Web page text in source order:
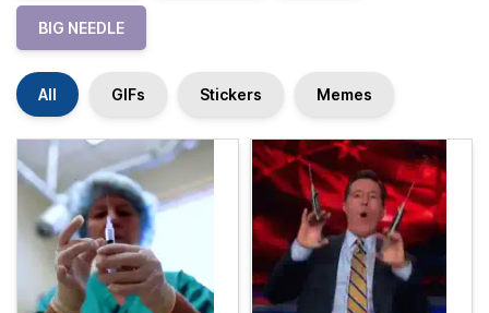
BIG NEEDLE
All GIFs Stickers Memes